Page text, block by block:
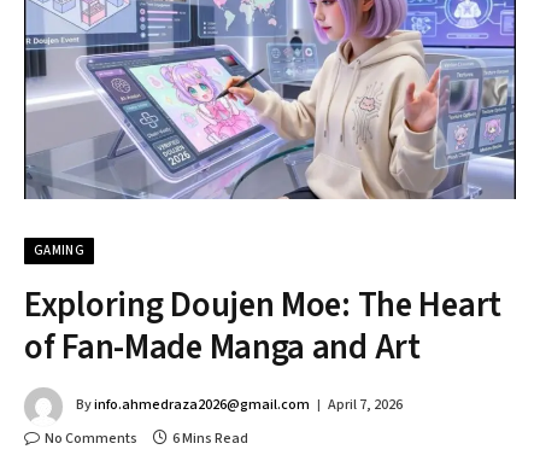
GAMING
Exploring Doujen Moe: The Heart
of Fan-Made Manga and Art
Byinfo.ahmedraza2026@gmail.com
April 7, 2026
No Comments
6 Mins Read